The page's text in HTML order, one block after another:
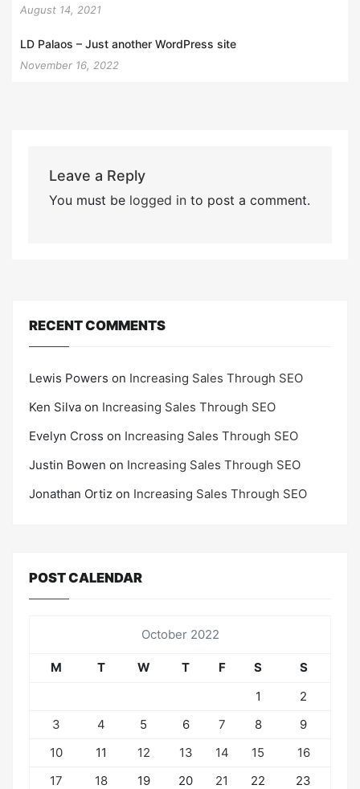
August 14, 2021
LD Palaos – Just another WordPress site
November 16, 2022
Leave a Reply
You must be logged into post a comment.
RECENT COMMENTS
Lewis Powers on Increasing Sales Through SEO
Ken Silva on Increasing Sales Through SEO
Evelyn Cross on Increasing Sales Through SEO
Justin Bowen on Increasing Sales Through SEO
Jonathan Ortiz on Increasing Sales Through SEO
POST CALENDAR
October 2022
M T W T F S
S
1
2
3
4 5 6 7 8
9
10
11 12 13 14 15
16
17
18 19 20 21 22
23